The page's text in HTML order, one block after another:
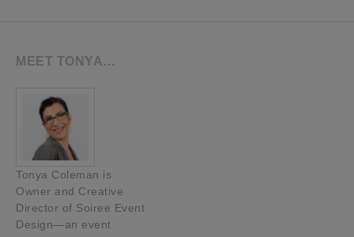
MEET TONYA…
Tonya Coleman is
Owner and Creative
Director of Soiree Event
Design—an event